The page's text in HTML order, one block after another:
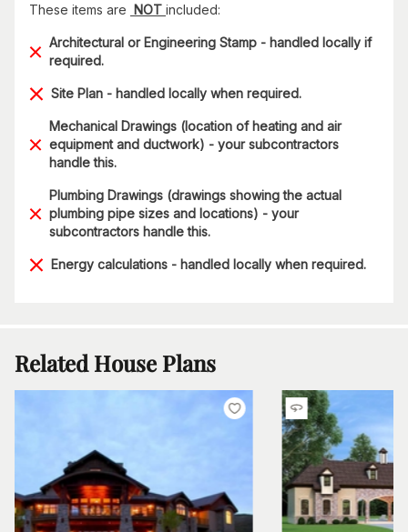
These items are NOT included:
Architectural or Engineering Stamp - handled locally if
required.
Site Plan - handled locally when required.
Mechanical Drawings (location of heating and air
equipment and ductwork) - your subcontractors
handle this.
Plumbing Drawings (drawings showing the actual
plumbing pipe sizes and locations) - your
subcontractors handle this.
Energy calculations - handled locally when required.
Related House Plans